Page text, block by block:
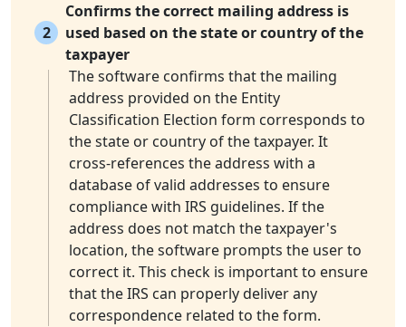
2
Confirms the correct mailing address is
used based on the state or country of the
taxpayer
The software confirms that the mailing
address provided on the Entity
Classification Election form corresponds to
the state or country of the taxpayer. It
cross-references the address with a
database of valid addresses to ensure
compliance with IRS guidelines. If the
address does not match the taxpayer's
location, the software prompts the user to
correct it. This check is important to ensure
that the IRS can properly deliver any
correspondence related to the form.